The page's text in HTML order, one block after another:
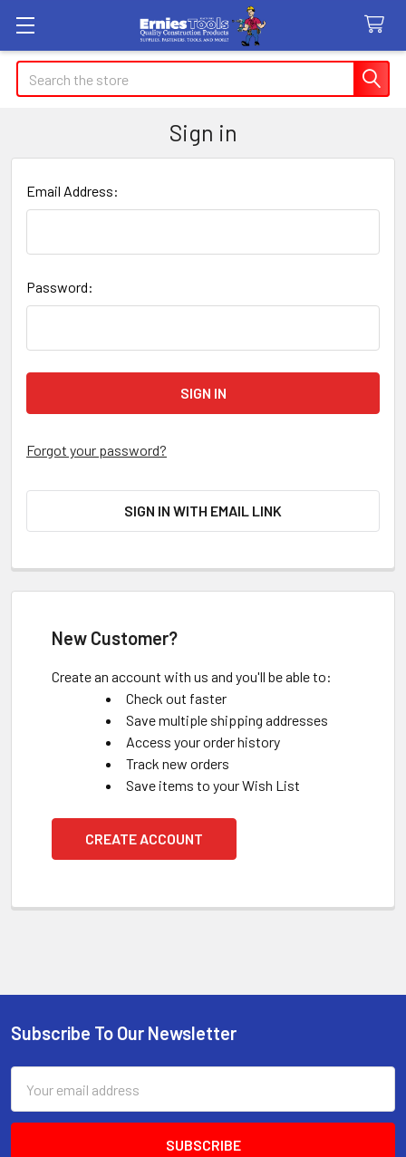
Search
Sign in
Email Address:
Password:
Forgot your password?
SIGN IN WITH EMAIL LINK
New Customer?
Create an account with us and you'll be able to:
Check out faster
Save multiple shipping addresses
Access your order history
Track new orders
Save items to your Wish List
CREATE ACCOUNT
Footer
Subscribe To Our Newsletter
Address